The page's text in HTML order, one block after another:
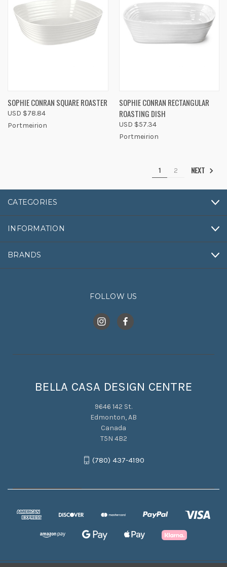
SOPHIE CONRAN SQUARE ROASTER
USD $78.84
Portmeirion
SOPHIE CONRAN RECTANGULAR
ROASTING DISH
USD $57.34
Portmeirion
1 2 NEXT
CATEGORIES
INFORMATION
BRANDS
FOLLOW US
BELLA CASA DESIGN CENTRE
9646 142 St.
Edmonton, AB
Canada
T5N 4B2
(780) 437-4190